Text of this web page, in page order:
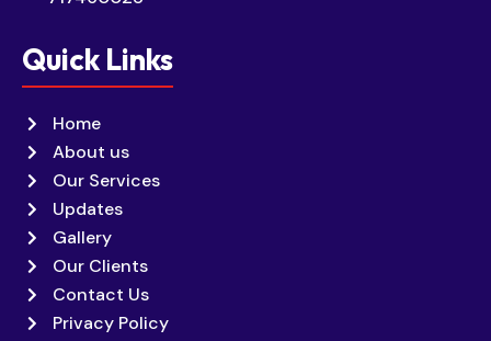
Quick Links
Home
About us
Our Services
Updates
Gallery
Our Clients
Contact Us
Privacy Policy